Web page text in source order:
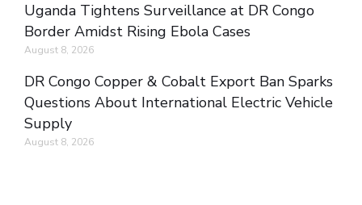
Uganda Tightens Surveillance at DR Congo
Border Amidst Rising Ebola Cases
August 8, 2026
DR Congo Copper & Cobalt Export Ban Sparks
Questions About International Electric Vehicle
Supply
August 8, 2026